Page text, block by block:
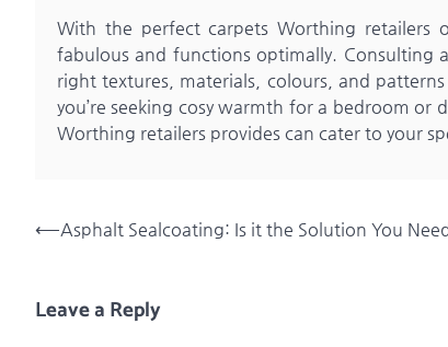
With the perfect carpets Worthing
fabulous and functions optimally. Consulting
right textures, materials, colours, and
you’re seeking cosy warmth for a bedroom
Worthing retailers provides can cater to your
Post
⟵Asphalt Sealcoating: Is it the Solution You
Leave a Reply